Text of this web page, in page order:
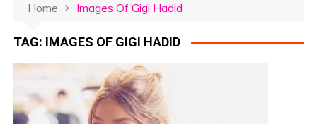
Home Images Of Gigi Hadid
TAG: IMAGES OF GIGI HADID